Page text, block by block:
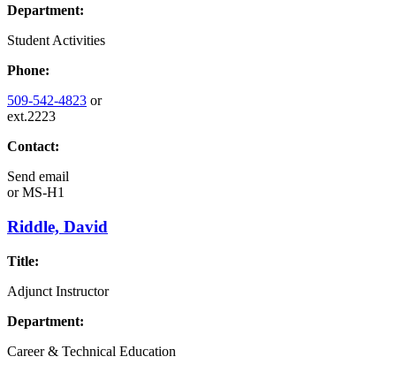
Department:
Student Activities
Phone:
509-542-4823 or
ext.2223
Contact:
Send email
orMS-H1
Riddle, David
Title:
Adjunct Instructor
Department:
Career & Technical Education